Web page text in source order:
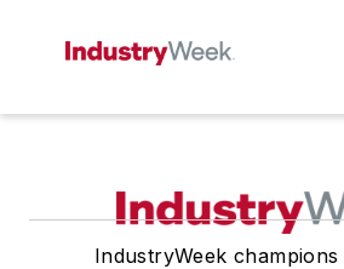
IndustryWeek